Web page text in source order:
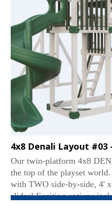
4x8 Denali Layout #03
Our twin-platform 4x8
the top of the playset
with TWO side-by-side, 4'
slides! Exciting options